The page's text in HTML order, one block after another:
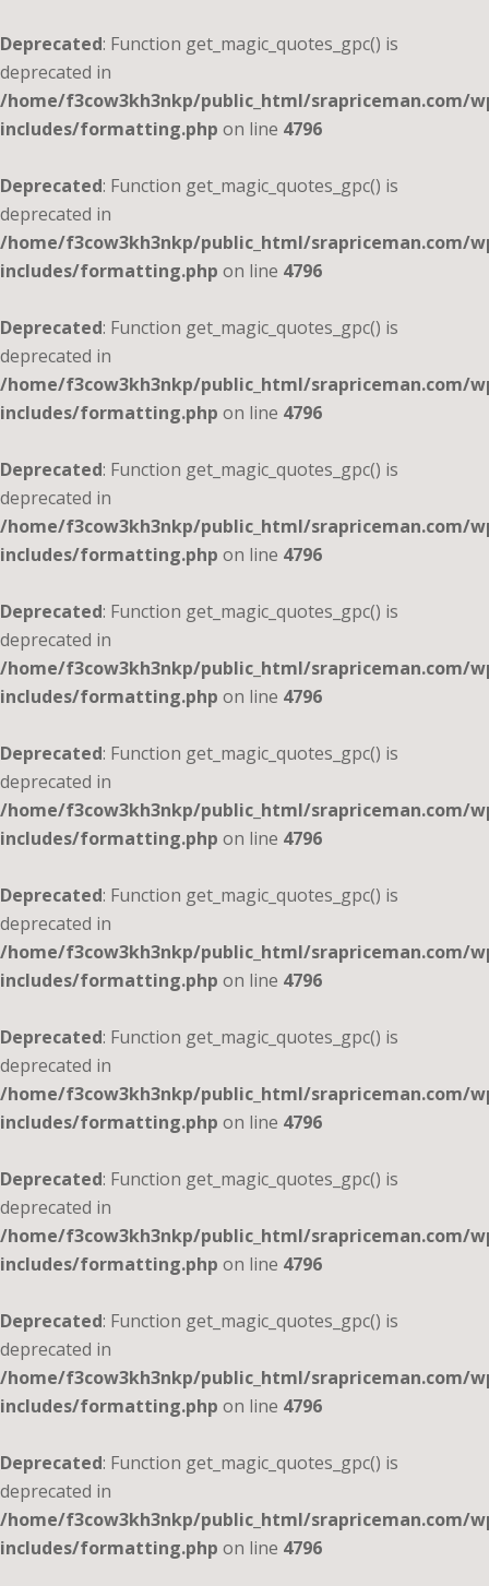
Deprecated: Function get_magic_quotes_gpc() is
deprecated in
/home/f3cow3kh3nkp/public_html/srapriceman.com/
includes/formatting.php on line 4796
Deprecated: Function get_magic_quotes_gpc() is
deprecated in
/home/f3cow3kh3nkp/public_html/srapriceman.com/
includes/formatting.php on line 4796
Deprecated: Function get_magic_quotes_gpc() is
deprecated in
/home/f3cow3kh3nkp/public_html/srapriceman.com/
includes/formatting.php on line 4796
Deprecated: Function get_magic_quotes_gpc() is
deprecated in
/home/f3cow3kh3nkp/public_html/srapriceman.com/
includes/formatting.php on line 4796
Deprecated: Function get_magic_quotes_gpc() is
deprecated in
/home/f3cow3kh3nkp/public_html/srapriceman.com/
includes/formatting.php on line 4796
Deprecated: Function get_magic_quotes_gpc() is
deprecated in
/home/f3cow3kh3nkp/public_html/srapriceman.com/
includes/formatting.php on line 4796
Deprecated: Function get_magic_quotes_gpc() is
deprecated in
/home/f3cow3kh3nkp/public_html/srapriceman.com/
includes/formatting.php on line 4796
Deprecated: Function get_magic_quotes_gpc() is
deprecated in
/home/f3cow3kh3nkp/public_html/srapriceman.com/
includes/formatting.php on line 4796
Deprecated: Function get_magic_quotes_gpc() is
deprecated in
/home/f3cow3kh3nkp/public_html/srapriceman.com/
includes/formatting.php on line 4796
Deprecated: Function get_magic_quotes_gpc() is
deprecated in
/home/f3cow3kh3nkp/public_html/srapriceman.com/
includes/formatting.php on line 4796
Deprecated: Function get_magic_quotes_gpc() is
deprecated in
/home/f3cow3kh3nkp/public_html/srapriceman.com/
includes/formatting.php on line 4796